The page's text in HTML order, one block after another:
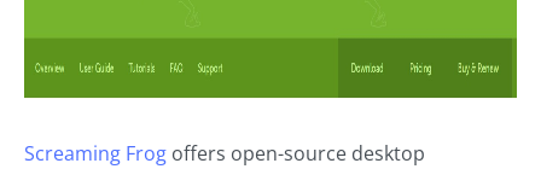
Screaming Frog offers open-source desktop